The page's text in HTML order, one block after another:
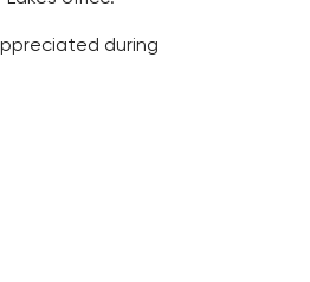
during